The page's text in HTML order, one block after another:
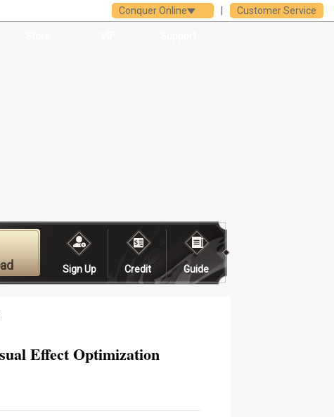
Customer Service
Conquer Online
Sign Up Credit Guide
Effect Optimization